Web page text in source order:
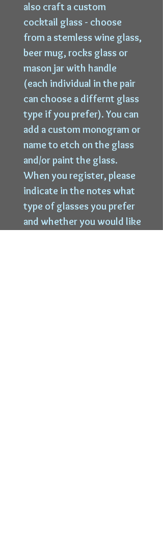
also craft a custom
cocktail glass - choose
from a stemless wine glass,
beer mug, rocks glass or
mason jar with handle
(each individual in the pair
can choose a differnt glass
type if you prefer). You can
add a custom monogram or
name to etch on the glass
and/or paint the glass.
When you register, please
indicate in the notes what
type of glasses you prefer
and whether you would like